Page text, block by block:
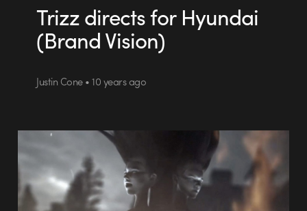
Trizz directs for Hyundai
(Brand Vision)
Justin Cone • 10 years ago